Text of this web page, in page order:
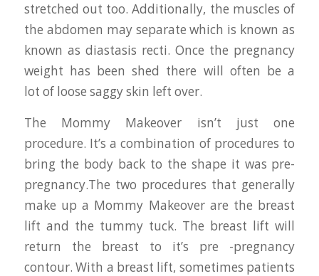
stretched out too. Additionally, the muscles of
the abdomen may separate which is known as
known as diastasis recti. Once the pregnancy
weight has been shed there will often be a
lot of loose saggy skin left over.
The Mommy Makeover isn’t just one
procedure. It’s a combination of procedures to
bring the body back to the shape it was pre-
pregnancy.The two procedures that generally
make up a Mommy Makeover are the breast
lift and the tummy tuck. The breast lift will
return the breast to it’s pre -pregnancy
contour. With a breast lift, sometimes patients